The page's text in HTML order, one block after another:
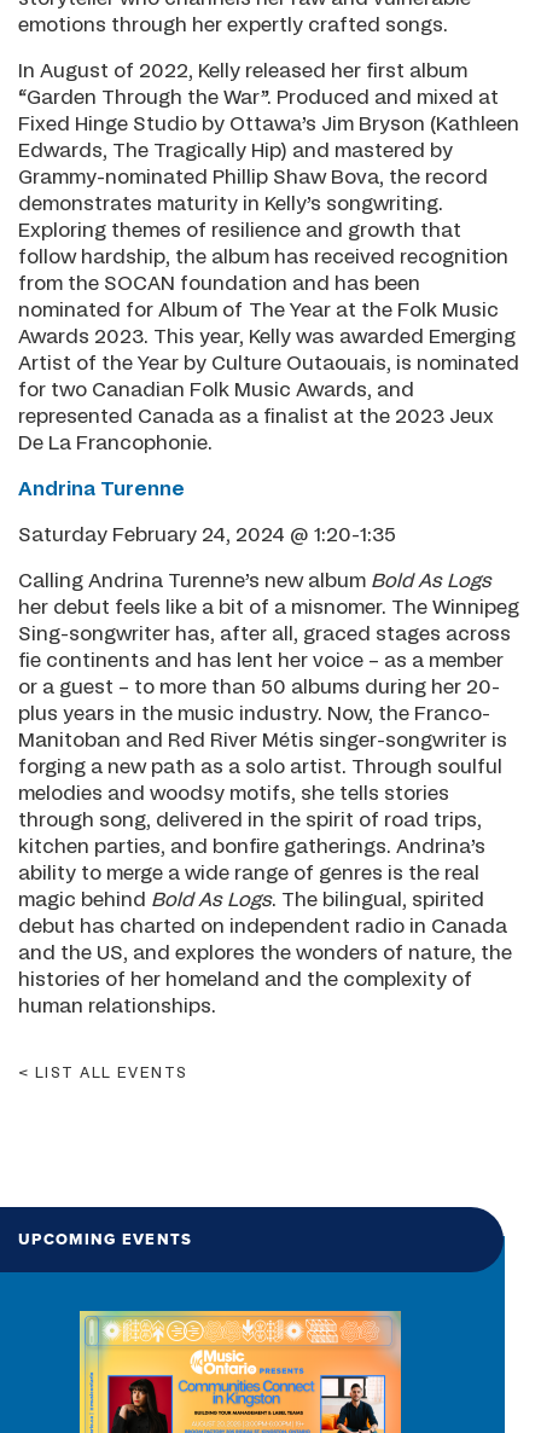
emotions through her expertly crafted songs.
In August of 2022, Kelly released her first album
“Garden Through the War”. Produced and mixed at
Fixed Hinge Studio by Ottawa’s Jim Bryson (Kathleen
Edwards, The Tragically Hip) and mastered by
Grammy-nominated Phillip Shaw Bova, the record
demonstrates maturity in Kelly’s songwriting.
Exploring themes of resilience and growth that
follow hardship, the album has received recognition
from the SOCAN foundation and has been
nominated for Album of The Year at the Folk Music
Awards 2023. This year, Kelly was awarded Emerging
Artist of the Year by Culture Outaouais, is nominated
for two Canadian Folk Music Awards, and
represented Canada as a finalist at the 2023 Jeux
De La Francophonie.
Andrina Turenne
Saturday February 24, 2024 @ 1:20-1:35
Calling Andrina Turenne’s new album Bold As Logs
her debut feels like a bit of a misnomer. The Winnipeg
Sing-songwriter has, after all, graced stages across
fie continents and has lent her voice – as a member
or a guest – to more than 50 albums during her 20-
plus years in the music industry. Now, the Franco-
Manitoban and Red River Métis singer-songwriter is
forging a new path as a solo artist. Through soulful
melodies and woodsy motifs, she tells stories
through song, delivered in the spirit of road trips,
kitchen parties, and bonfire gatherings. Andrina’s
ability to merge a wide range of genres is the real
magic behind Bold As Logs. The bilingual, spirited
debut has charted on independent radio in Canada
and the US, and explores the wonders of nature, the
histories of her homeland and the complexity of
human relationships.
LIST ALL EVENTS
UPCOMING EVENTS